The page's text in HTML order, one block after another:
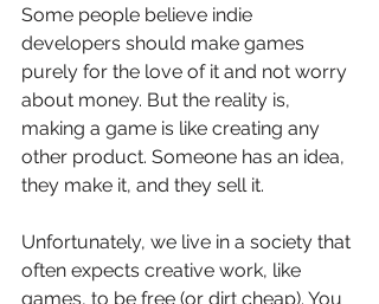
Some people believe indie
developers should make games
purely for the love of it and not worry
about money. But the reality is,
making a game is like creating any
other product. Someone has an idea,
they make it, and they sell it.
Unfortunately, we live in a society that
often expects creative work, like
games, to be free (or dirt cheap). You